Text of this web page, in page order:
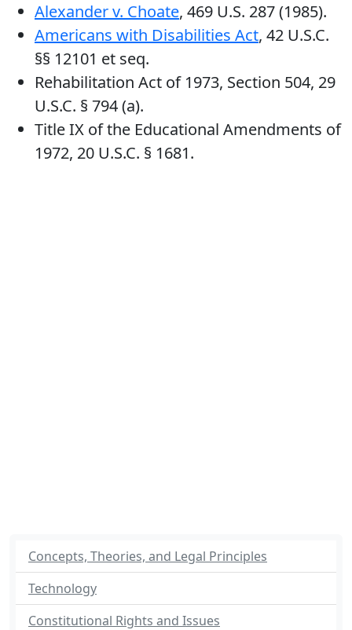
Alexander v. Choate, 469 U.S. 287 (1985).
Americans with Disabilities Act, 42 U.S.C.
§§ 12101 et seq.
Rehabilitation Act of 1973, Section 504, 29
U.S.C. § 794 (a).
Title IX of the Educational Amendments of
1972, 20 U.S.C. § 1681.
Concepts, Theories, and Legal Principles
Technology
Constitutional Rights and Issues